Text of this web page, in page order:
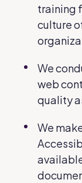
training
culture
We
web
quality
We